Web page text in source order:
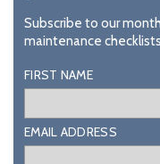
Subscribe to our
maintenance
FIRST NAME
EMAIL ADDRESS